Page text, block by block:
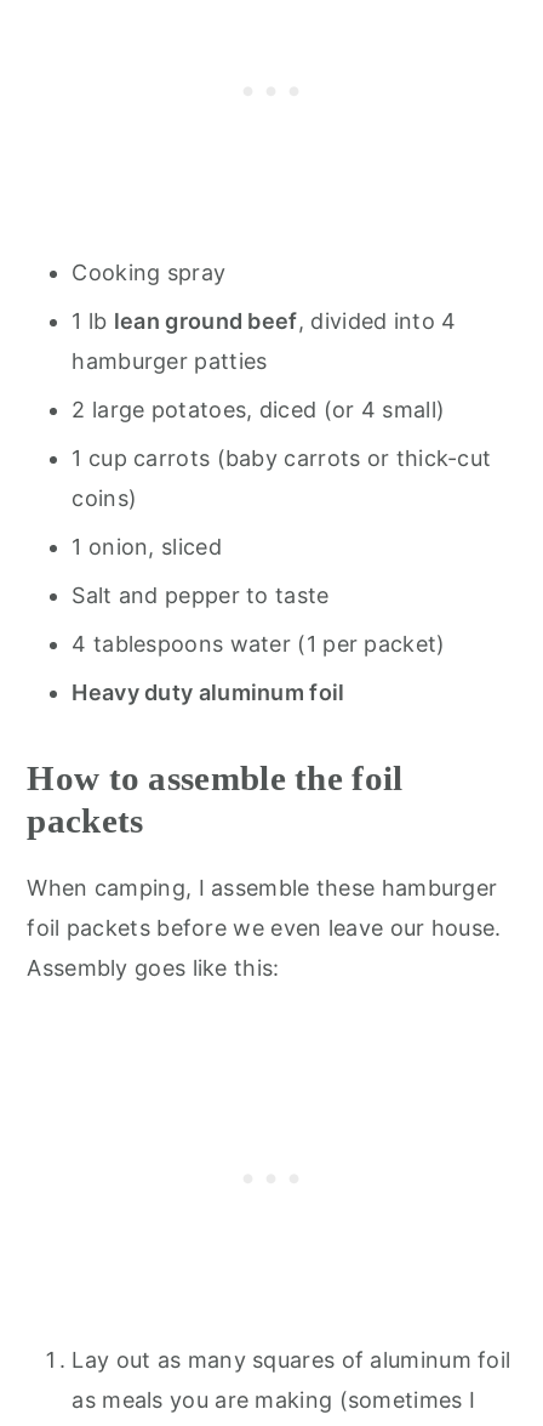
Cooking spray
1 lb lean ground beef, divided into 4
hamburger patties
2 large potatoes, diced (or 4 small)
1 cup carrots (baby carrots or thick-cut
coins)
1 onion, sliced
Salt and pepper to taste
4 tablespoons water (1 per packet)
Heavy duty aluminum foil
How to assemble the foil
packets
When camping, I assemble these hamburger
foil packets before we even leave our house.
Assembly goes like this:
Lay out as many squares of aluminum foil
as meals you are making (sometimes I